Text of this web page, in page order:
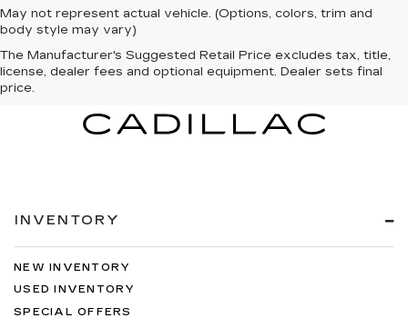
May not represent actual vehicle. (Options, colors, trim and
body style may vary)
The Manufacturer's Suggested Retail Price excludes tax, title,
license, dealer fees and optional equipment. Dealer sets final
price.
INVENTORY
NEW INVENTORY
USED INVENTORY
SPECIAL OFFERS